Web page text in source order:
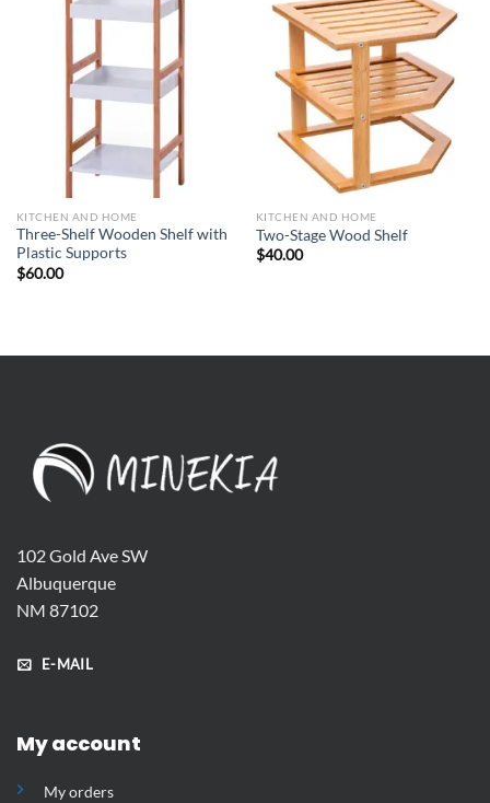
KITCHEN AND HOME
Three-Shelf Wooden Shelf with
Plastic Supports
$60.00
KITCHEN AND HOME
Two-Stage Wood Shelf
$40.00
102 Gold Ave SW
Albuquerque
NM 87102
E-MAIL
My account
My orders